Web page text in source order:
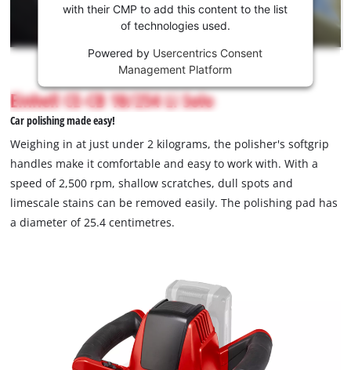
This
is
not
permitted
to
load
due
to
trackers
that
with their CMP to add this content to the list
of technologies used.
Powered by Usercentrics Consent
Management Platform
Einhell CE-CB 18/254 Li Solo
Car polishing made easy!
Weighing in at just under 2 kilograms, the polisher's softgrip
handles make it comfortable and easy to work with. With a
speed of 2,500 rpm, shallow scratches, dull spots and
limescale stains can be removed easily. The polishing pad has
a diameter of 25.4 centimetres.